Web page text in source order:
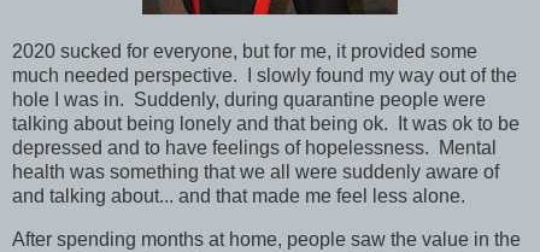
2020 sucked for everyone, but for me, it provided some
much needed perspective. I slowly found my way out of the
hole I was in. Suddenly, during quarantine people were
talking about being lonely and that being ok. It was ok to be
depressed and to have feelings of hopelessness. Mental
health was something that we all were suddenly aware of
and talking about... and that made me feel less alone.
After spending months at home, people saw the value in the